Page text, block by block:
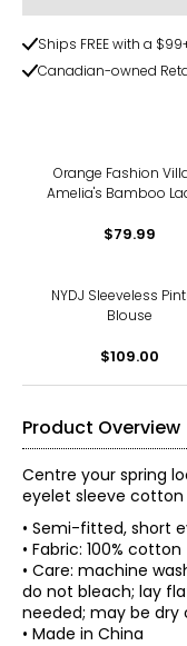
Ships FREE with a
Canadian-owned
Orange Fashion
Amelia's Bamboo
$79.99
NYDJ Sleeveless
Blouse
$109.00
Product Overview
Centre your spring
eyelet sleeve cotton
• Semi-fitted, short
• Fabric: 100% cotton
• Care: machine
do not bleach; lay
needed; may be dry
• Made in China